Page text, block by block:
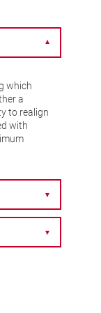
▼
which
a
to realign
with
▼
▼